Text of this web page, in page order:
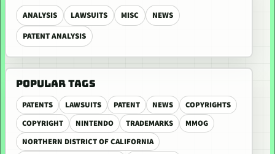
ANALYSIS LAWSUITS MISC
NEWS
PATENT ANALYSIS
POPULAR TAGS
PATENTS LAWSUITS PATENT NEWS
COPYRIGHTS
COPYRIGHT
NINTENDO TRADEMARKS
MMOG
NORTHERN DISTRICT OF CALIFORNIA